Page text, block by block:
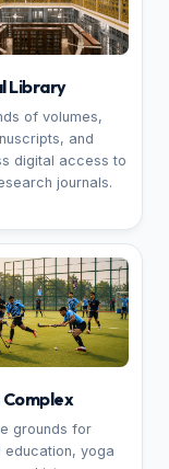
Library
of volumes,
and
digital access to
journals.
grounds for
education, yoga